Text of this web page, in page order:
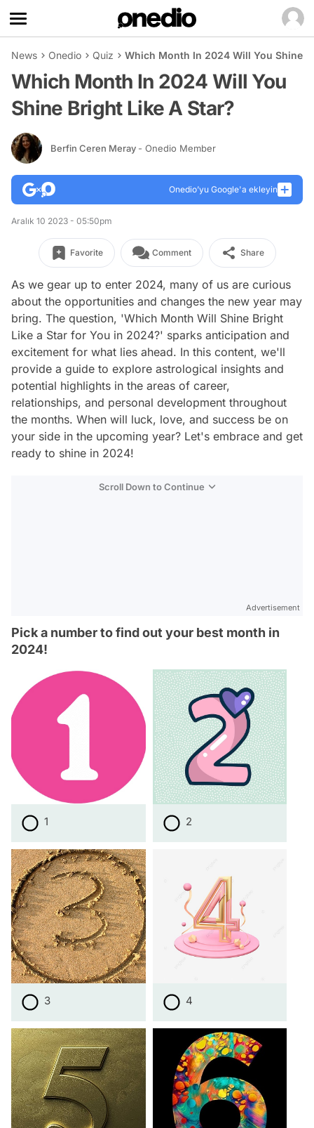
News Onedio Quiz Which Month In 2024 Will You Shine
Which Month In 2024 Will You
Shine Bright Like A Star?
Berfin Ceren Meray - Onedio Member
Onedio’yu Google'a ekleyin
Aralık 10 2023 - 05:50pm
Favorite Comment Share
As we gear up to enter 2024, many of us are curious
about the opportunities and changes the new year may
bring. The question, 'Which Month Will Shine Bright
Like a Star for You in 2024?' sparks anticipation and
excitement for what lies ahead. In this content, we'll
provide a guide to explore astrological insights and
potential highlights in the areas of career,
relationships, and personal development throughout
the months. When will luck, love, and success be on
your side in the upcoming year? Let's embrace and get
ready to shine in 2024!
Scroll Down to Continue
Advertisement
Pick a number to find out your best month in
2024!
1 2
3 4